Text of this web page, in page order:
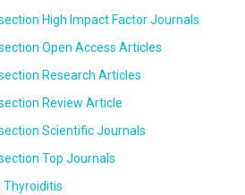
High Impact Factor Journals
Open Access Articles
Research Articles
Review Article
Scientific Journals
Top Journals